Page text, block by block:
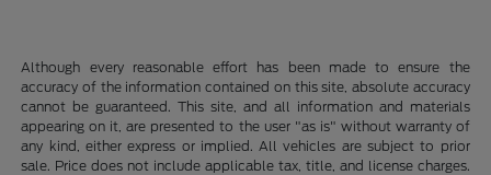
Although every reasonable effort has been made to ensure the
accuracy of the information contained on this site, absolute accuracy
cannot be guaranteed. This site, and all information and materials
appearing on it, are presented to the user "as is" without warranty of
any kind, either express or implied. All vehicles are subject to prior
sale. Price does not include applicable tax, title, and license charges.